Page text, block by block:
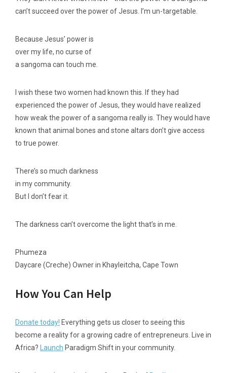
can’t succeed over the power of Jesus. I’m un-targetable.
Because Jesus’ power is
over my life, no curse of
a sangoma can touch me.
I wish these two women had known this. If they had
experienced the power of Jesus, they would have realized
how weak the power of a sangoma really is. They would have
known that animal bones and stone altars don’t give access
to true power.
There’s so much darkness
in my community.
But I don’t fear it.
The darkness can’t overcome the light that’s in me.
Phumeza
Daycare (Creche) Owner in Khayleitcha, Cape Town
How You Can Help
Donate today! Everything gets us closer to seeing this
become a reality for a growing cadre of entrepreneurs. Live in
Africa?
Launch Paradigm Shift in your community.